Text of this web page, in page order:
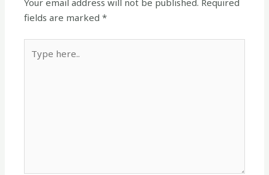
Your email address will not be published. Required
fields are marked*
here..